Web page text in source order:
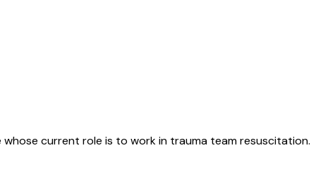
whose current role is to work in trauma team resuscitation.